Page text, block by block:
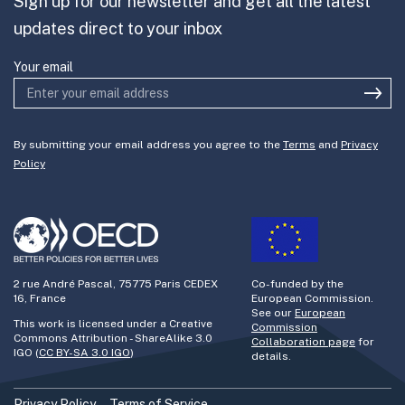
Active participation and consultation
Addressing hygienic aspects of the
project is key.
Dissemination is an asset and not a
development, considering not leaving
anyone behind.
Technological decision making must
consider the needs of the people who
perform the day-to-day work daily
Join the team
updates direct to your inbox
Your email
By submitting your email address you agree to the Terms and Privacy
Policy
2 rue André Pascal, 75775 Paris CEDEX
16, France
This work is licensed under a Creative
Commons Attribution - ShareAlike 3.0
IGO (CC BY-SA 3.0 IGO)
Co-funded by the
European Commission.
See our European
Commission
Collaboration page for
details.